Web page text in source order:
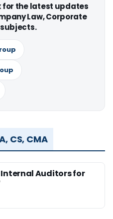
for the latest updates
Law, Corporate
CS, CMA
Auditors for